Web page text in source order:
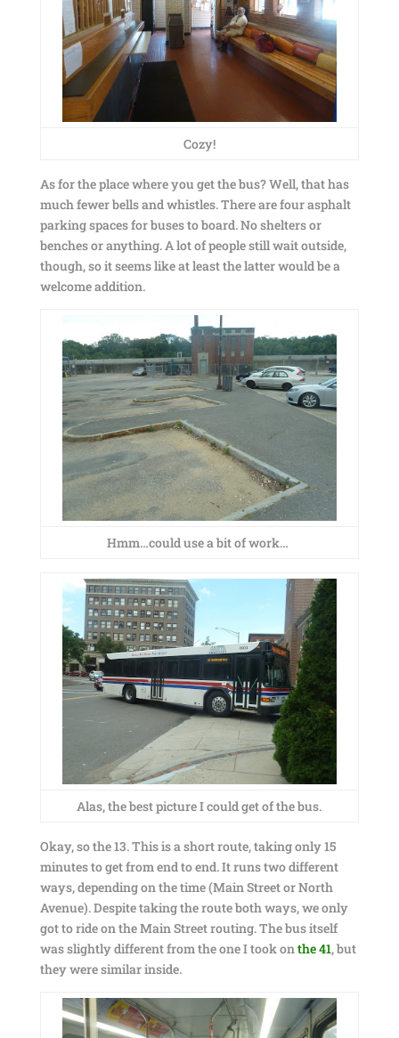
Cozy!
As for the place where you get the bus? Well, that has
much fewer bells and whistles. There are four asphalt
parking spaces for buses to board. No shelters or
benches or anything. A lot of people still wait outside,
though, so it seems like at least the latter would be a
welcome addition.
Hmm…could use a bit of work…
Alas, the best picture I could get of the bus.
Okay, so the 13. This is a short route, taking only 15
minutes to get from end to end. It runs two different
ways, depending on the time (Main Street or North
Avenue). Despite taking the route both ways, we only
got to ride on the Main Street routing. The bus itself
was slightly different from the one I took onthe 41, but
they were similar inside.